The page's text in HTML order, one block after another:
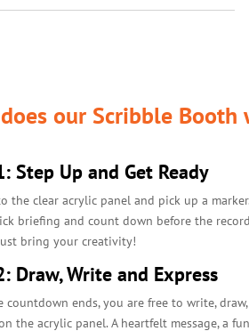
our Scribble Booth
Step Up and Get Ready
the clear acrylic panel and pick up a
briefing and count down before the
bring your creativity!
Draw, Write and Express
countdown ends, you are free to write,
the acrylic panel. A heartfelt message, a